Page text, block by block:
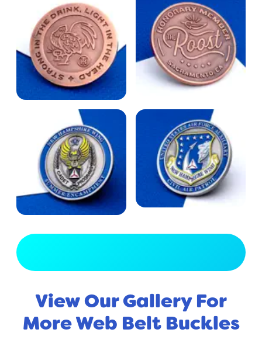
View Our Gallery For
More Web Belt Buckles